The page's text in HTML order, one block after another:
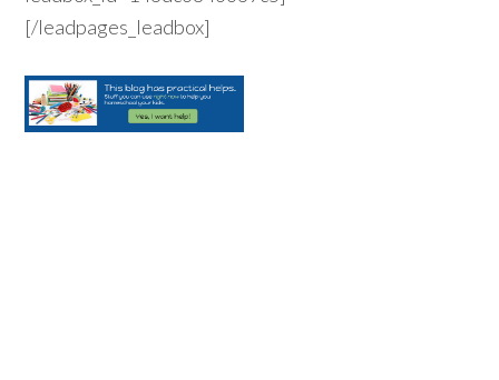
[/leadpages_leadbox]